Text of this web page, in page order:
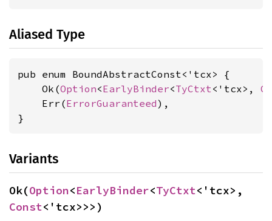
Aliased Type
pub enum BoundAbstractConst<'tcx> {
    Ok(
Option<EarlyBinder<TyCtxt<'tcx>,
    Err(
ErrorGuaranteed),
}
Variants
Ok(Option<EarlyBinder<TyCtxt
Const<'tcx>>>)